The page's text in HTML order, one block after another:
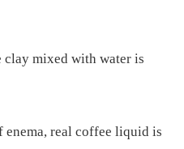
clay mixed with water is
enema, real coffee liquid is